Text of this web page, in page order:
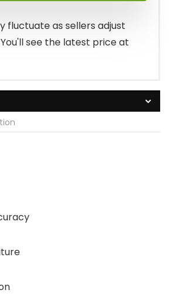
fluctuate as sellers adjust
see the latest price at